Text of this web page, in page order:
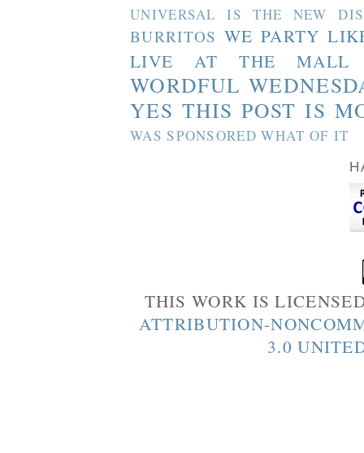
UNIVERSAL IS THE NEW
BURRITOS WE PARTY
LIVE AT THE MALL
WORDFUL
YES THIS POST IS
WAS SPONSORED WHAT OF IT
THIS WORK IS
ATTRIBUTION-
3.0